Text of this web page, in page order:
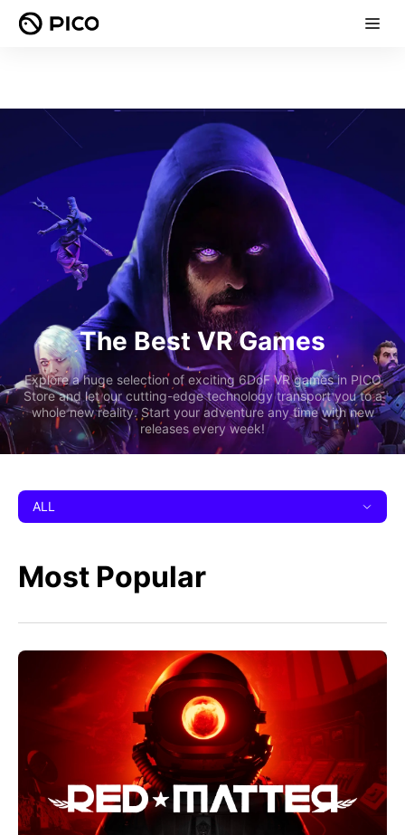
The Best VR Games
Explore a huge selection of exciting 6DoF VR games in PICO
Store and let our cutting-edge technology transport you to a
whole new reality. Start your adventure any time with new
releases every week!
ALL
Most Popular